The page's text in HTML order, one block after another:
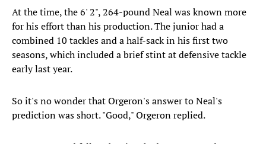
At the time, the 6' 2", 264-pound Neal was known more
for his effort than his production. The junior had a
combined 10 tackles and a half-sack in his first two
seasons, which included a brief stint at defensive tackle
early last year.
So it's no wonder that Orgeron's answer to Neal's
prediction was short. "Good," Orgeron replied.